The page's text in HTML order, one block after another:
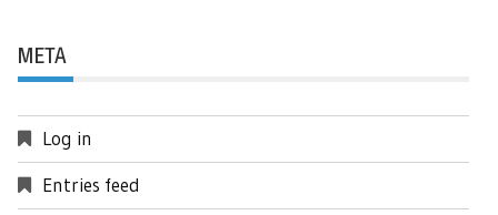
META
Log in
Entries feed